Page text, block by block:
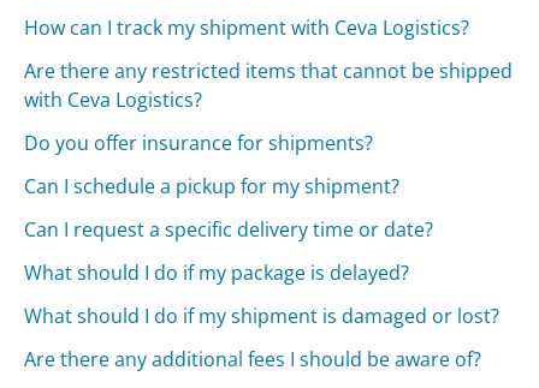
How can I track my shipment with Ceva Logistics?
Are there any restricted items that cannot be shipped
with Ceva Logistics?
Do you offer insurance for shipments?
Can I schedule a pickup for my shipment?
Can I request a specific delivery time or date?
What should I do if my package is delayed?
What should I do if my shipment is damaged or lost?
Are there any additional fees I should be aware of?